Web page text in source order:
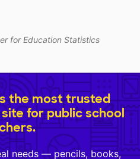
for Education Statistics
the most trusted
for public school
needs — pencils, books,